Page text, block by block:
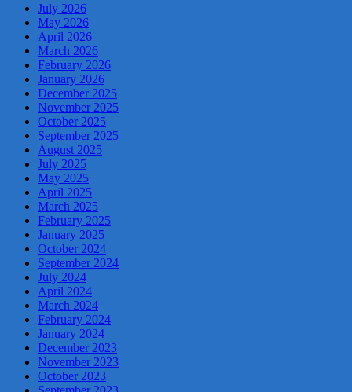
July 2026
May 2026
April 2026
March 2026
February 2026
January 2026
December 2025
November 2025
October 2025
September 2025
August 2025
July 2025
May 2025
April 2025
March 2025
February 2025
January 2025
October 2024
September 2024
July 2024
April 2024
March 2024
February 2024
January 2024
December 2023
November 2023
October 2023